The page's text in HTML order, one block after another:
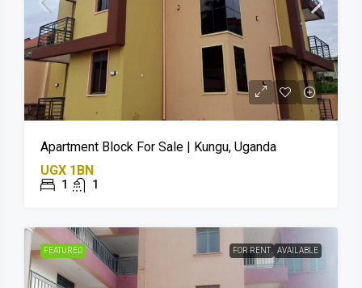
Apartment Block For Sale | Kungu, Uganda
UGX 1BN
1 1
FEATURED FOR RENT AVAILABLE